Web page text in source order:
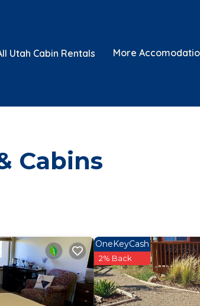
Utah Cabin Rentals More
Cabins
OneKeyCash
2% Back